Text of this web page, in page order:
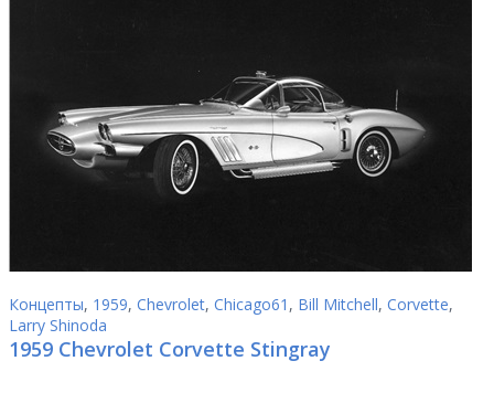
Концепты, 1959, Chevrolet, Chicago61 , Bill Mitchell, Corvette,
Larry Shinoda
1959 Chevrolet Corvette Stingray